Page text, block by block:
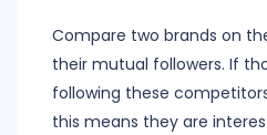
Compare two brands on
their mutual followers. If
following these
this means they are